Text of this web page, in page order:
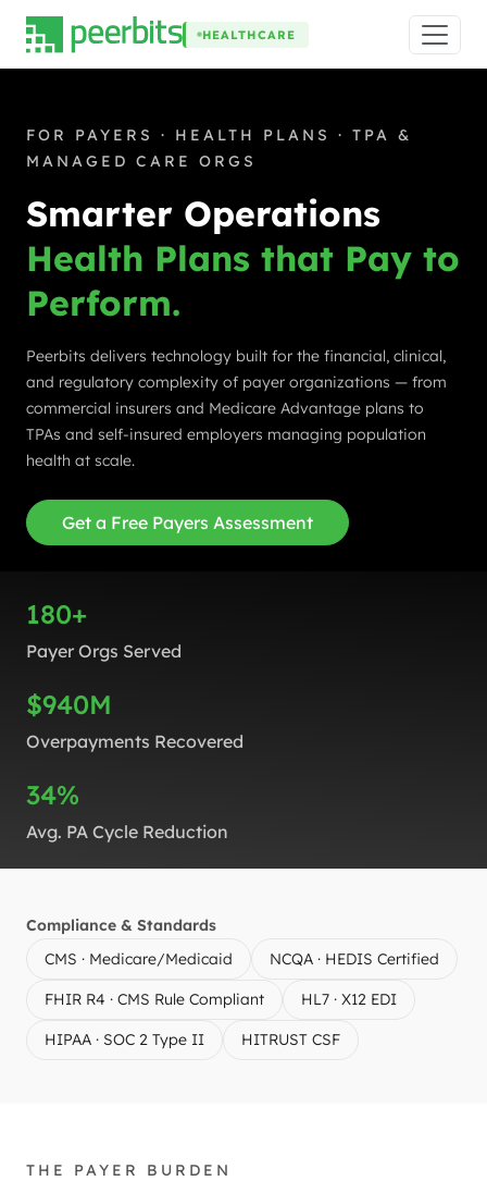
HEALTHCARE
FOR PAYERS · HEALTH PLANS · TPA &
MANAGED CARE ORGS
Smarter Operations
Health Plans that Pay to
Perform.
Peerbits delivers technology built for the financial, clinical,
and regulatory complexity of payer organizations — from
commercial insurers and Medicare Advantage plans to
TPAs and self-insured employers managing population
health at scale.
Get a Free Payers Assessment
180+
Payer Orgs Served
$940M
Overpayments Recovered
34%
Avg. PA Cycle Reduction
Compliance & Standards
CMS · Medicare/Medicaid
NCQA · HEDIS Certified
FHIR R4 · CMS Rule Compliant HL7 · X12 EDI
HIPAA · SOC 2 Type II HITRUST CSF
THE PAYER BURDEN